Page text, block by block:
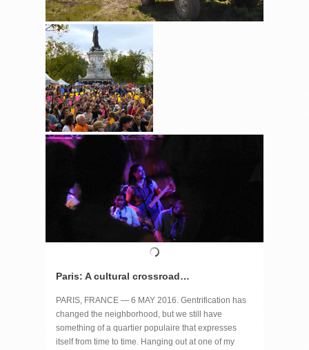
Paris: A cultural crossroad…
PARIS, FRANCE — 6 MAY 2016. Gentrification has
changed the neighborhood, but we still have
something of a quartier populaire that expresses
itself from time to time. Hanging out at one of my